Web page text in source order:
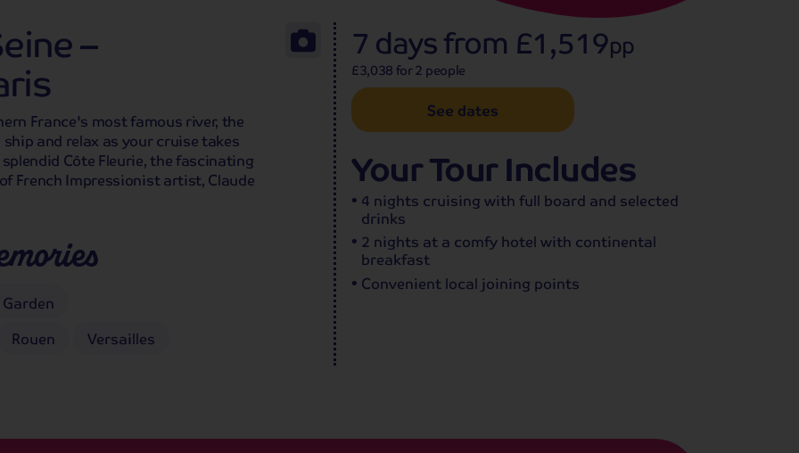
–
France's most famous river, the
ship and relax as your cruise takes
Côte Fleurie, the fascinating
French Impressionist artist, Claude
Garden
Rouen Versailles
7 days from £1,519pp
£3,038 for 2 people
See dates
Your Tour Includes
4 nights cruising with full board and selected
drinks
2 nights at a comfy hotel with continental
breakfast
Convenient local joining points